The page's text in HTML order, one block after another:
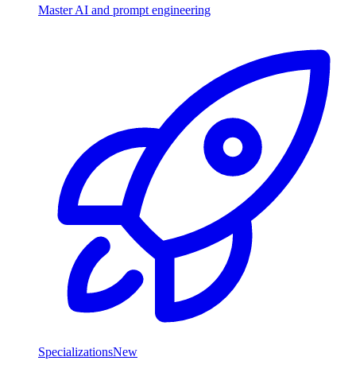
Master AI and prompt engineering
SpecializationsNew